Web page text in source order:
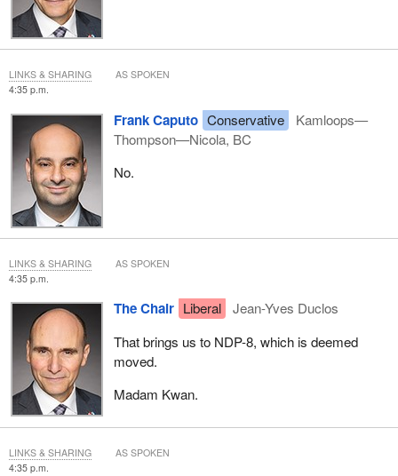
4:35 p.m.
Frank Caputo Conservative
Kamloops—
Thompson—Nicola, BC
No.
LINKS & SHARING AS SPOKEN
4:35 p.m.
The Chair Liberal
Jean-Yves Duclos
That brings us to NDP-8, which is deemed
moved.
Madam Kwan.
LINKS & SHARING AS SPOKEN
4:35 p.m.
LINKS & SHARING AS SPOKEN